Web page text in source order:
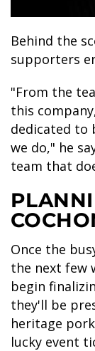
Behind the
supporters
"From the
this
dedicated to
we do," he
team that
Once the
the next few
begin
they'll be
heritage
lucky event